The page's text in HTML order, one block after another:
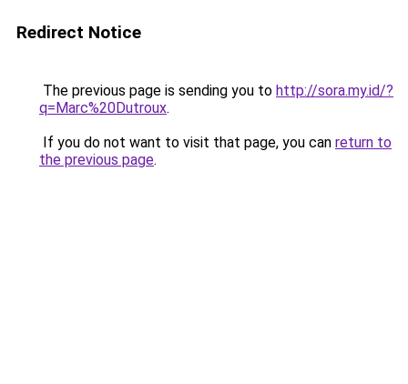
Redirect Notice
The previous page is sending you to http://sora.my.id/?
q=Marc%20Dutroux.
If you do not want to visit that page, you can return to
the previous page.